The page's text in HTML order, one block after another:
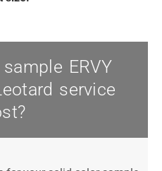
ERVY
service